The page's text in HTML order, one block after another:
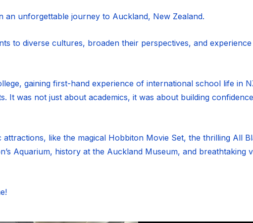
an unforgettable journey to Auckland, New Zealand.
to diverse cultures, broaden their perspectives, and
gaining first-hand experience of international school life in
It was not just about academics, it was about building
like the magical Hobbiton Movie Set, the thrilling All
Aquarium, history at the Auckland Museum, and breathtaking